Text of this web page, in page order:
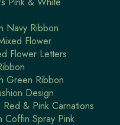
Navy Ribbon
Flower
Flower Letters
Green Ribbon
Design
& Pink Carnations
Coffin Spray Pink